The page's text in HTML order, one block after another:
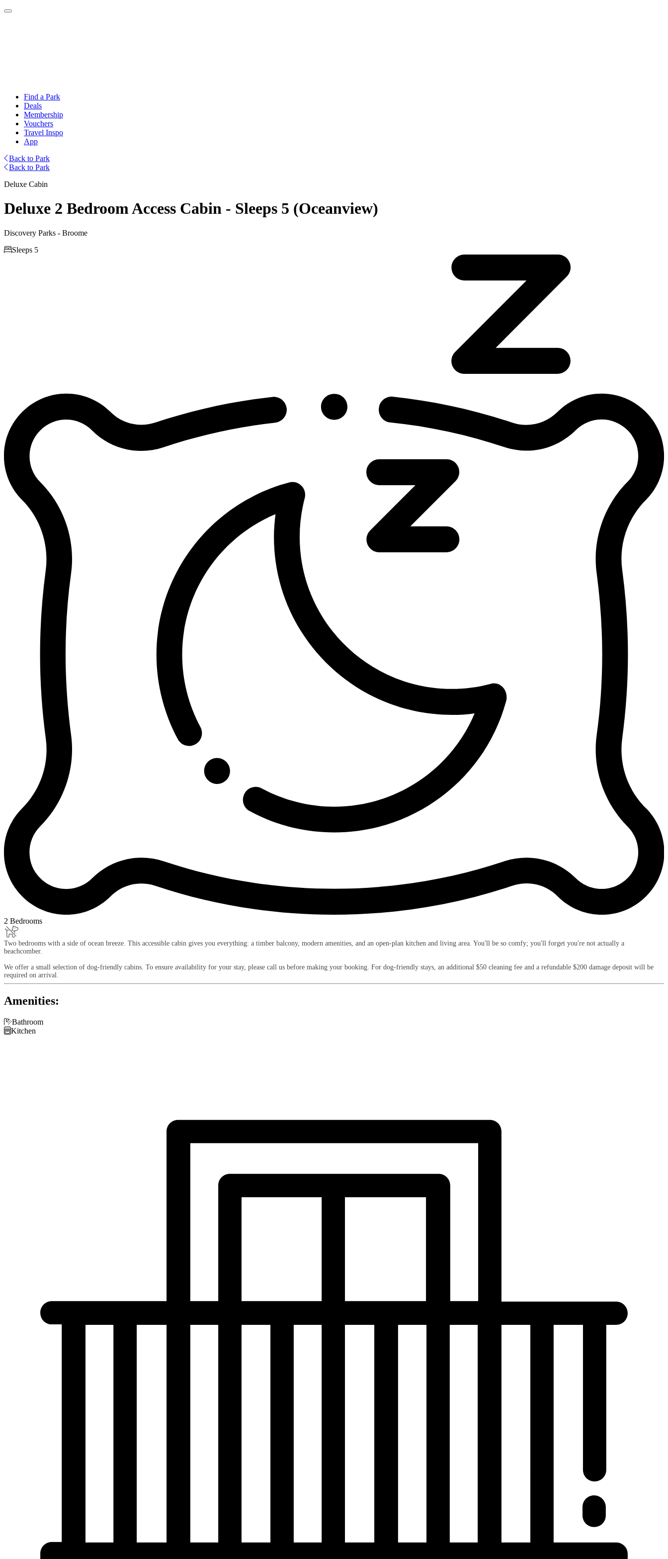
Find a Park
Deals
Membership
Vouchers
Travel Inspo
App
Back to Park
Back to Park
Deluxe Cabin
Deluxe 2 Bedroom Access Cabin - Sleeps 5 (Oceanview)
Discovery Parks - Broome
Sleeps 5
2 Bedrooms
Two bedrooms with a side of ocean breeze. This accessible cabin gives you everything: a timber balcony, modern amenities, and an open-plan kitchen and living area. You'll be so comfy; you'll forget you're not actually a
beachcomber.
We offer a small selection of dog-friendly cabins. To ensure availability for your stay, please call us before making your booking. For dog-friendly stays, an additional $50 cleaning fee and a refundable $200 damage deposit will be
required on arrival.
Amenities:
Bathroom
Kitchen